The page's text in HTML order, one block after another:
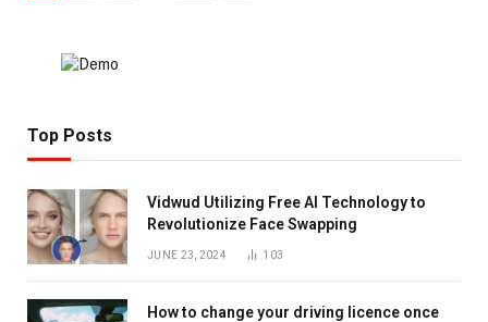
Top Posts
Vidwud Utilizing Free AI Technology to
Revolutionize Face Swapping
JUNE 23, 2024 103
How to change your driving licence once